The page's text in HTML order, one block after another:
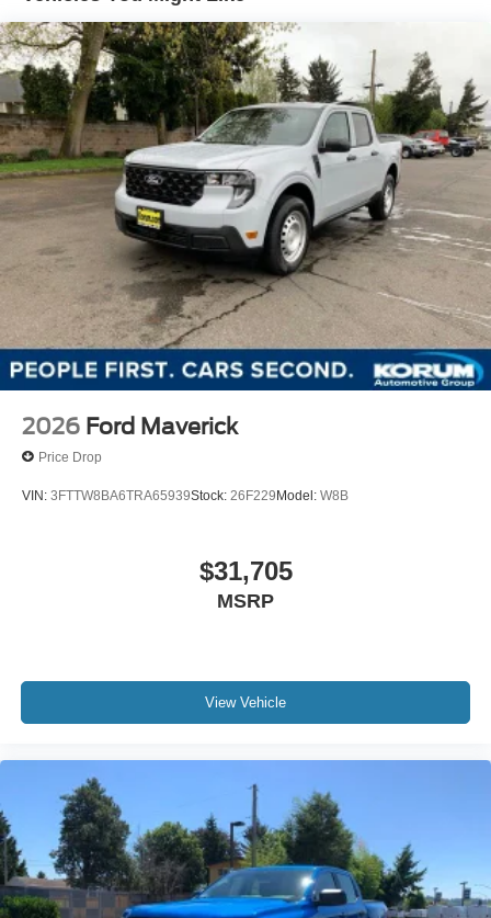
2026 Ford Maverick
Price Drop
VIN: 3FTTW8BA6TRA65939Stock: 26F229Model: W8B
$31,705
MSRP
View Vehicle